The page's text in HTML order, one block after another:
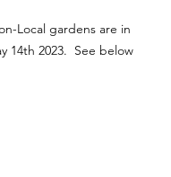
Local gardens are in
14th 2023.  See below